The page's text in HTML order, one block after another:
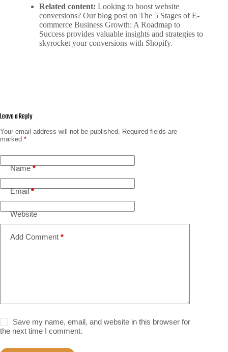
Related content: Looking to boost website
conversions? Our blog post on The 5 Stages of E-
commerce Business Growth: A Roadmap to
Successprovides valuable insights and strategies to
skyrocket your conversions with Shopify.
Leave a Reply
Your email address will not be published. Required fields are
marked *
Name*
Email*
Website
Add Comment *
Save my name, email, and website in this browser for
the next time I comment.